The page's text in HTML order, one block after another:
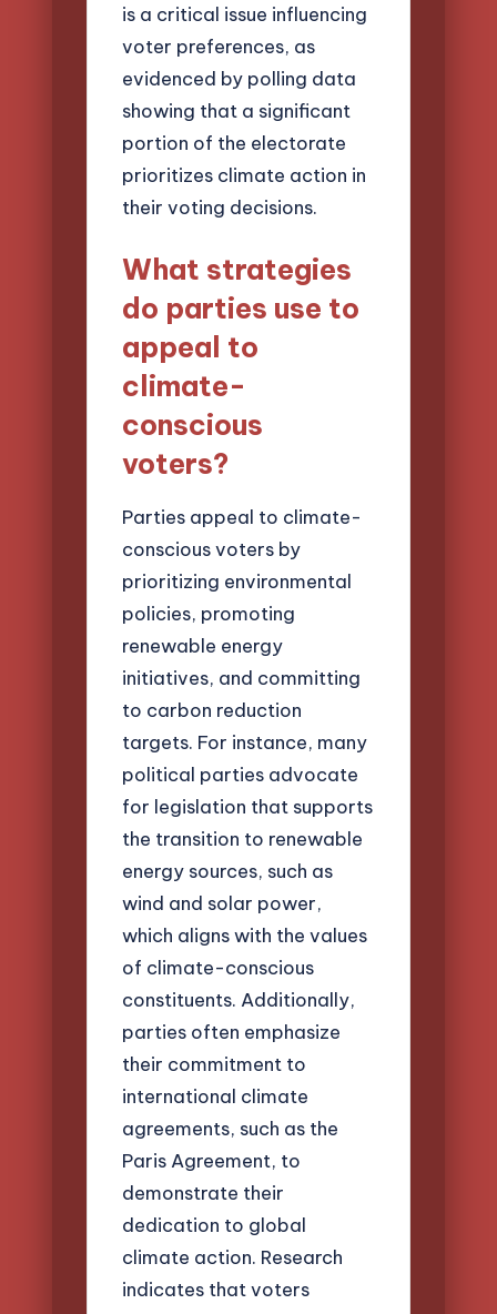
is a critical issue influencing
voter preferences, as
evidenced by polling data
showing that a significant
portion of the electorate
prioritizes climate action in
their voting decisions.
What strategies
do parties use to
appeal to
climate-
conscious
voters?
Parties appeal to climate-
conscious voters by
prioritizing environmental
policies, promoting
renewable energy
initiatives, and committing
to carbon reduction
targets. For instance, many
political parties advocate
for legislation that supports
the transition to renewable
energy sources, such as
wind and solar power,
which aligns with the values
of climate-conscious
constituents. Additionally,
parties often emphasize
their commitment to
international climate
agreements, such as the
Paris Agreement, to
demonstrate their
dedication to global
climate action. Research
indicates that voters